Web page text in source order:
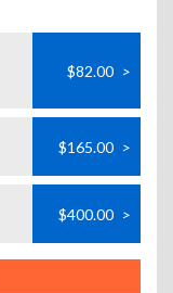
$82.00 >
$165.00 >
$400.00 >